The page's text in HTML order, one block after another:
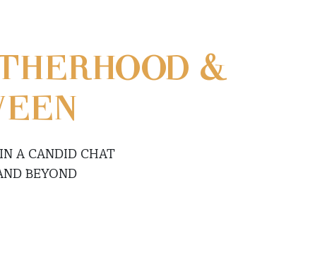
&
A CANDID CHAT
BEYOND